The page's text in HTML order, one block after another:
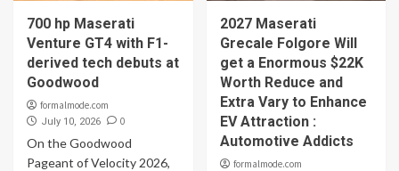
700 hp Maserati
Venture GT4 with F1-
derived tech debuts at
Goodwood
formalmode.com
July 10, 2026 0
On the Goodwood
Pageant of Velocity 2026,
2027 Maserati
Grecale Folgore Will
get a Enormous $22K
Worth Reduce and
Extra Vary to Enhance
EV Attraction :
Automotive Addicts
formalmode.com